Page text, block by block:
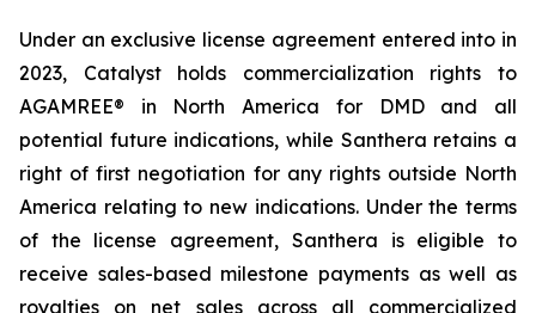
Under an exclusive license agreement entered into in
2023, Catalyst holds commercialization rights to
AGAMREE® in North America for DMD and all
potential future indications, while Santhera retains a
right of first negotiation for any rights outside North
America relating to new indications. Under the terms
of the license agreement, Santhera is eligible to
receive sales-based milestone payments as well as
royalties on net sales across all commercialized